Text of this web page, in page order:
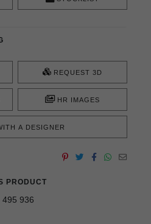
REQUEST 3D
HR IMAGES
A DESIGNER
PRODUCT
495 936